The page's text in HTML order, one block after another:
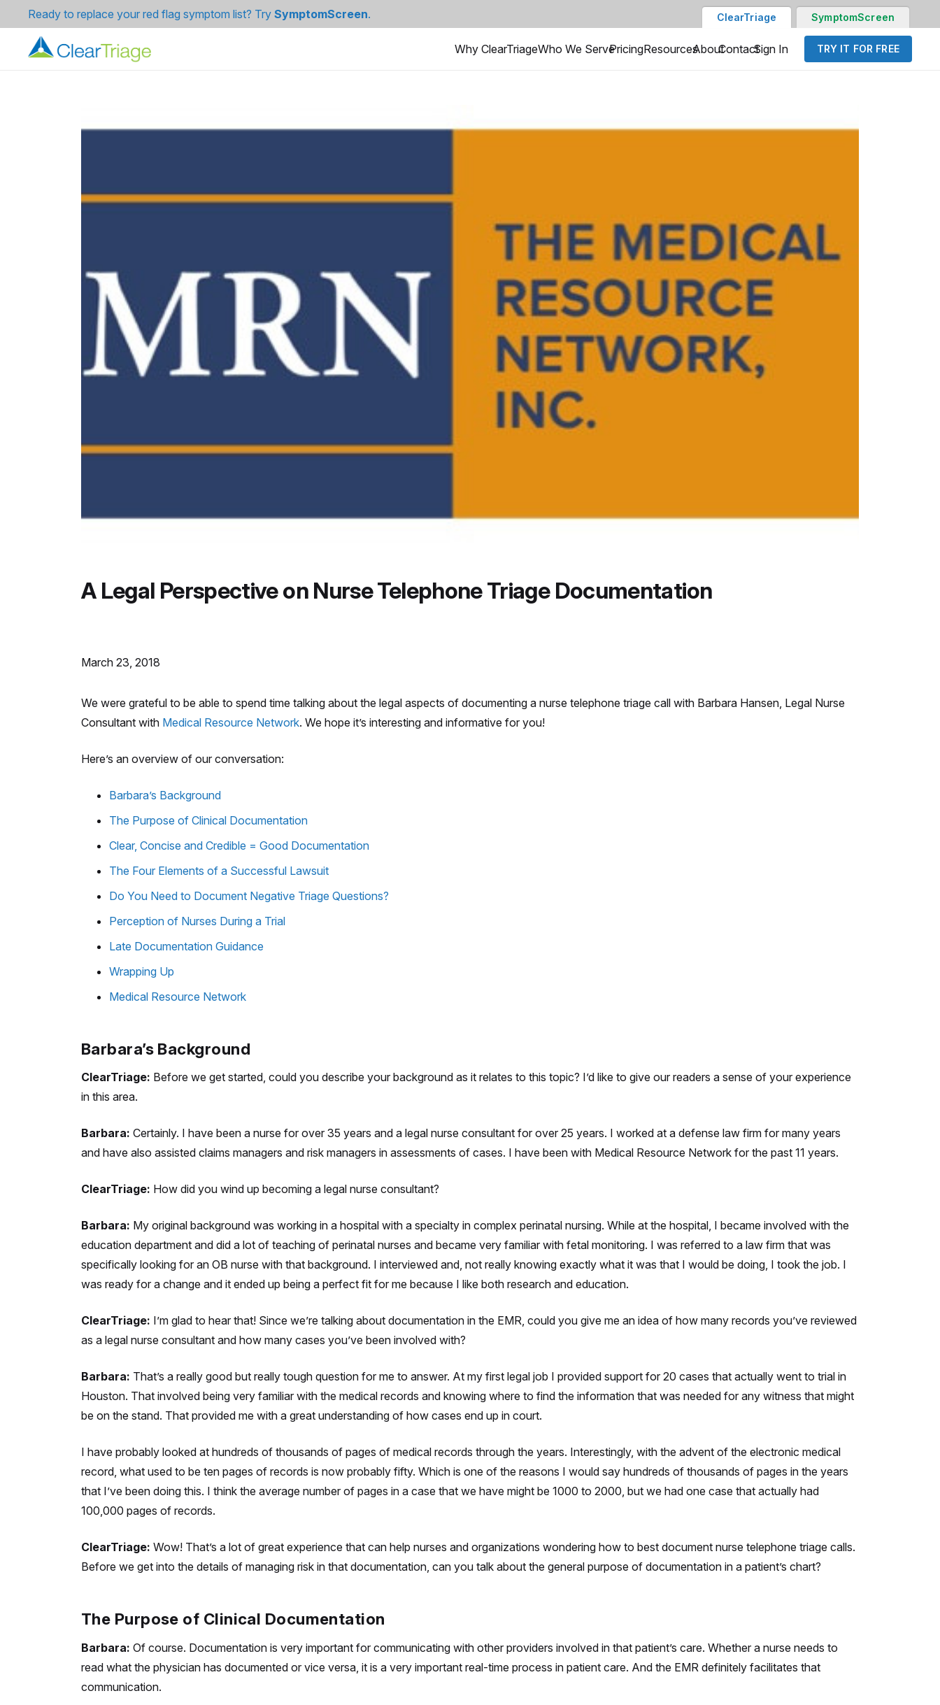
Ready to replace your red flag symptom list? Try SymptomScreen. ClearTriage SymptomScreen
Why ClearTriageWho We ServePricingResourcesAboutContactSign In TRY IT FOR FREE
A Legal Perspective on Nurse Telephone Triage Documentation
March 23, 2018
We were grateful to be able to spend time talking about the legal aspects of documenting a nurse telephone triage call with Barbara Hansen, Legal Nurse
Consultant with Medical Resource Network. We hope it’s interesting and informative for you!
Here’s an overview of our conversation:
Barbara’s Background
The Purpose of Clinical Documentation
Clear, Concise and Credible = Good Documentation
The Four Elements of a Successful Lawsuit
Do You Need to Document Negative Triage Questions?
Perception of Nurses During a Trial
Late Documentation Guidance
Wrapping Up
Medical Resource Network
Barbara’s Background
ClearTriage: Before we get started, could you describe your background as it relates to this topic? I’d like to give our readers a sense of your experience
in this area.
Barbara: Certainly. I have been a nurse for over 35 years and a legal nurse consultant for over 25 years. I worked at a defense law firm for many years
and have also assisted claims managers and risk managers in assessments of cases. I have been with Medical Resource Network for the past 11 years.
ClearTriage: How did you wind up becoming a legal nurse consultant?
Barbara: My original background was working in a hospital with a specialty in complex perinatal nursing. While at the hospital, I became involved with the
education department and did a lot of teaching of perinatal nurses and became very familiar with fetal monitoring. I was referred to a law firm that was
specifically looking for an OB nurse with that background. I interviewed and, not really knowing exactly what it was that I would be doing, I took the job. I
was ready for a change and it ended up being a perfect fit for me because I like both research and education.
ClearTriage: I’m glad to hear that! Since we’re talking about documentation in the EMR, could you give me an idea of how many records you’ve reviewed
as a legal nurse consultant and how many cases you’ve been involved with?
Barbara: That’s a really good but really tough question for me to answer. At my first legal job I provided support for 20 cases that actually went to trial in
Houston. That involved being very familiar with the medical records and knowing where to find the information that was needed for any witness that might
be on the stand. That provided me with a great understanding of how cases end up in court.
I have probably looked at hundreds of thousands of pages of medical records through the years. Interestingly, with the advent of the electronic medical
record, what used to be ten pages of records is now probably fifty. Which is one of the reasons I would say hundreds of thousands of pages in the years
that I’ve been doing this. I think the average number of pages in a case that we have might be 1000 to 2000, but we had one case that actually had
100,000 pages of records.
ClearTriage: Wow! That’s a lot of great experience that can help nurses and organizations wondering how to best document nurse telephone triage calls.
Before we get into the details of managing risk in that documentation, can you talk about the general purpose of documentation in a patient’s chart?
The Purpose of Clinical Documentation
Barbara: Of course. Documentation is very important for communicating with other providers involved in that patient’s care. Whether a nurse needs to
read what the physician has documented or vice versa, it is a very important real-time process in patient care. And the EMR definitely facilitates that
communication.